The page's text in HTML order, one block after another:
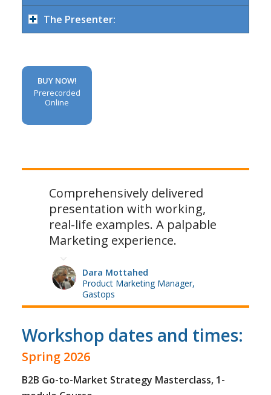
The Presenter:
BUY NOW!
Prerecorded
Online
Comprehensively delivered
presentation with working,
real-life examples. A palpable
Marketing experience.
Dara Mottahed
Product Marketing Manager,
Gastops
Workshop dates and times:
Spring 2026
B2B Go-to-Market Strategy Masterclass, 1-